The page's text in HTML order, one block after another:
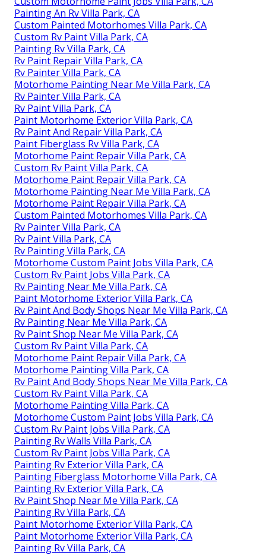
Painting An Rv Villa Park, CA
Custom Painted Motorhomes Villa Park, CA
Custom Rv Paint Villa Park, CA
Painting Rv Villa Park, CA
Rv Paint Repair Villa Park, CA
Rv Painter Villa Park, CA
Motorhome Painting Near Me Villa Park, CA
Rv Painter Villa Park, CA
Rv Paint Villa Park, CA
Paint Motorhome Exterior Villa Park, CA
Rv Paint And Repair Villa Park, CA
Paint Fiberglass Rv Villa Park, CA
Motorhome Paint Repair Villa Park, CA
Custom Rv Paint Villa Park, CA
Motorhome Paint Repair Villa Park, CA
Motorhome Painting Near Me Villa Park, CA
Motorhome Paint Repair Villa Park, CA
Custom Painted Motorhomes Villa Park, CA
Rv Painter Villa Park, CA
Rv Paint Villa Park, CA
Rv Painting Villa Park, CA
Motorhome Custom Paint Jobs Villa Park, CA
Custom Rv Paint Jobs Villa Park, CA
Rv Painting Near Me Villa Park, CA
Paint Motorhome Exterior Villa Park, CA
Rv Paint And Body Shops Near Me Villa Park, CA
Rv Painting Near Me Villa Park, CA
Rv Paint Shop Near Me Villa Park, CA
Custom Rv Paint Villa Park, CA
Motorhome Paint Repair Villa Park, CA
Motorhome Painting Villa Park, CA
Rv Paint And Body Shops Near Me Villa Park, CA
Custom Rv Paint Villa Park, CA
Motorhome Painting Villa Park, CA
Motorhome Custom Paint Jobs Villa Park, CA
Custom Rv Paint Jobs Villa Park, CA
Painting Rv Walls Villa Park, CA
Custom Rv Paint Jobs Villa Park, CA
Painting Rv Exterior Villa Park, CA
Painting Fiberglass Motorhome Villa Park, CA
Painting Rv Exterior Villa Park, CA
Rv Paint Shop Near Me Villa Park, CA
Painting Rv Villa Park, CA
Paint Motorhome Exterior Villa Park, CA
Paint Motorhome Exterior Villa Park, CA
Painting Rv Villa Park, CA